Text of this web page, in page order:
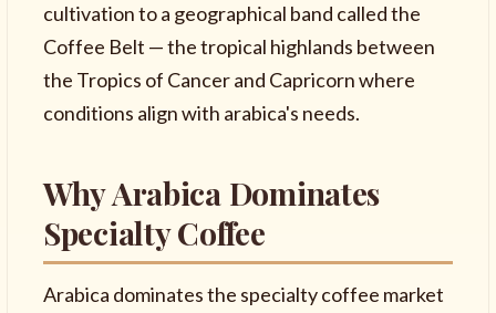
cultivation to a geographical band called the
Coffee Belt — the tropical highlands between
the Tropics of Cancer and Capricorn where
conditions align with arabica's needs.
Why Arabica Dominates
Specialty Coffee
Arabica dominates the specialty coffee market